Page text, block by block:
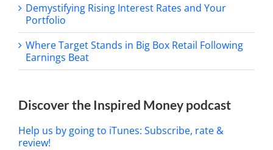
Demystifying Rising Interest Rates and Your
Portfolio
Where Target Stands in Big Box Retail Following
Earnings Beat
Discover the Inspired Money podcast
Help us by going to iTunes: Subscribe, rate &
review!